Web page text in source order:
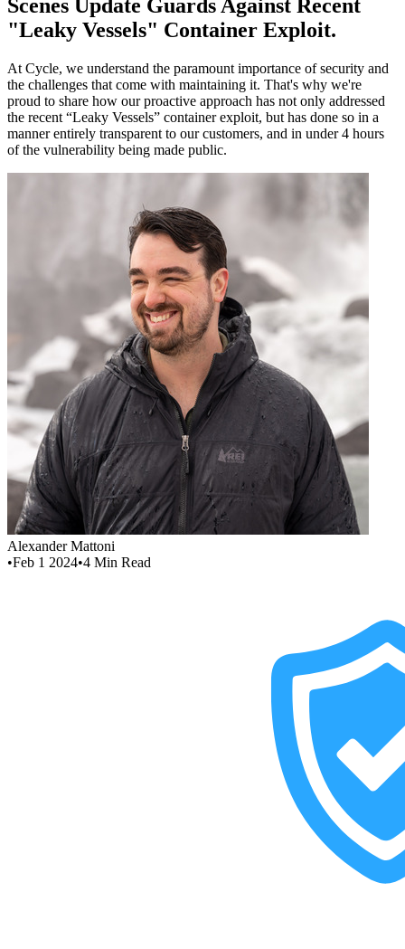
Scenes Update Guards Against Recent
"Leaky Vessels" Container Exploit.
At Cycle, we understand the paramount importance of security and
the challenges that come with maintaining it. That's why we're
proud to share how our proactive approach has not only addressed
the recent “Leaky Vessels” container exploit, but has done so in a
manner entirely transparent to our customers, and in under 4 hours
of the vulnerability being made public.
Alexander Mattoni
•Feb 1 2024•4 Min Read